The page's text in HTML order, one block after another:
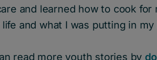
and learned how to cook
and what I was putting in my
read more youth stories by